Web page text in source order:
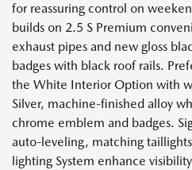
for reassuring control on
builds on 2.5 S Premium
exhaust pipes and new gloss
badges with black roof rails.
the White Interior Option with
Silver, machine-finished alloy
chrome emblem and badges.
auto-leveling, matching
lighting System enhance